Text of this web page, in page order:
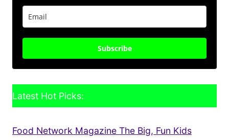
Subscribe
Latest Hot Picks:
Food Network Magazine The Big, Fun Kids